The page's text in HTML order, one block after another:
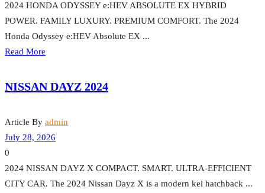
2024 HONDA ODYSSEY e:HEV ABSOLUTE EX HYBRID
POWER. FAMILY LUXURY. PREMIUM COMFORT. The 2024
Honda Odyssey e:HEV Absolute EX ...
Read More
NISSAN DAYZ 2024
Article By admin
July 28, 2026
0
2024 NISSAN DAYZ X COMPACT. SMART. ULTRA-EFFICIENT
CITY CAR. The 2024 Nissan Dayz X is a modern kei hatchback ...